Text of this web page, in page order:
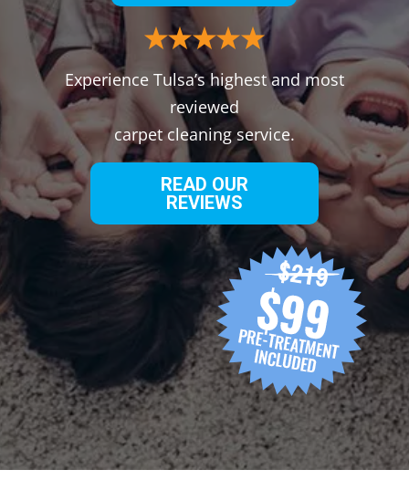
Experience Tulsa’s highest and most
reviewed
carpet cleaning service.
READ OUR
REVIEWS